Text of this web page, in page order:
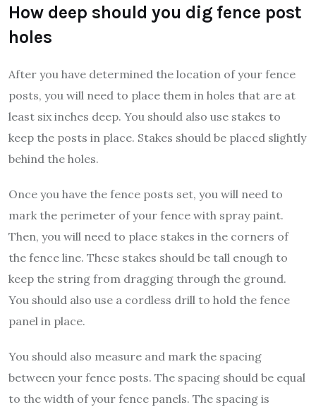
How deep should you dig fence post
holes
After you have determined the location of your fence
posts, you will need to place them in holes that are at
least six inches deep. You should also use stakes to
keep the posts in place. Stakes should be placed slightly
behind the holes.
Once you have the fence posts set, you will need to
mark the perimeter of your fence with spray paint.
Then, you will need to place stakes in the corners of
the fence line. These stakes should be tall enough to
keep the string from dragging through the ground.
You should also use a cordless drill to hold the fence
panel in place.
You should also measure and mark the spacing
between your fence posts. The spacing should be equal
to the width of your fence panels. The spacing is